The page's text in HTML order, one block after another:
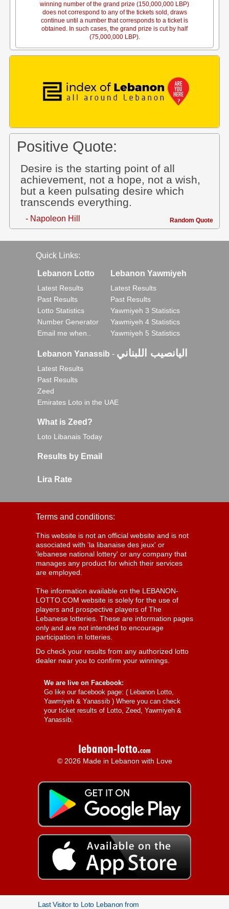
winning number of the grand prize (150,000,000 LBP)
does not correspond to any of the tickets sold, draws
continue until a number that corresponds to a ticket is
obtained. In such cases, the grand prize is cut by half
(75,000,000 LBP).
Positive Quote:
Desire is the starting point of all
achievement, not a hope, not a wish,
but a keen pulsating desire which
transcends everything.
- Napoleon Hill Random Quote
Quick Links:
Lebanon Lotto
Latest Results
Past Results
Lotto Statistics
Number Generator
Email me when..
Lebanon Yawmiyeh
Latest Results
Past Results
Yawmiyeh 3 Statistics
Yawmiyeh 4 Statistics
Yawmiyeh 5 Statistics
Lebanon Yanassib - اليانصيب اللبناني
Latest Results
Past Results
Zeed
Emirates Loto in the UAE
What is Zeed?
Loto Libanais Today
Results by Email
Lira Rate
Terms and conditions:
This website is not an official website and is not
associated with 'la libanaise des jeux' or
'lebanese national lottery' or any company that
manages any product for which their services
are employed.
The information available on the LEBANON-
LOTTO.COM website is solely for the use of
players and prospective players of The
Lebanese lotteries. These are information pages
only and are not intended to encourage
participation in lotteries.
Do check your results from any authorized lotto
dealer near you to confirm your winnings.
We are live on Facebook:
Go like our facebook page: ( Lebanon Lotto,
Yawmiyeh & Yanassib ) Where you can check
your ticket results of Lotto, Zeed, Yawmiyeh &
Yanassib.
© 2026 Made in Lebanon with Love
Last Visitor to Loto Lebanon from